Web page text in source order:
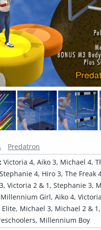
Predatron
Victoria 4, Aiko 3, Michael 4,
4, Hiro 3, The Freak
Victoria 2 & 1, Stephanie 3,
Girl, Aiko 4,
Michael 3, Michael 2 &
Millennium Boy